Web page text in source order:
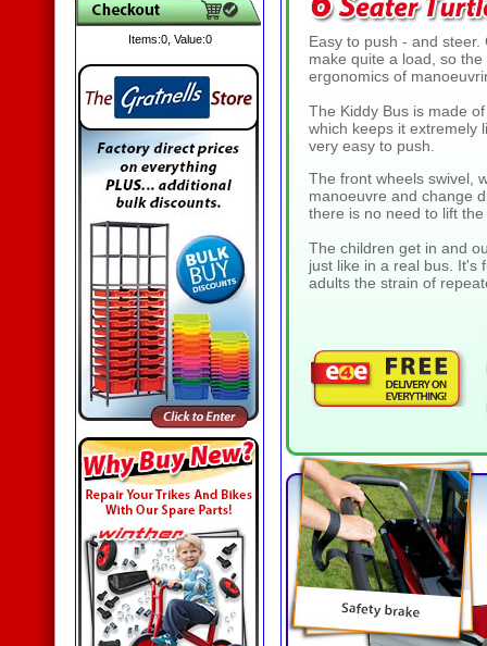
Items:0, Value:0
Easy to push - and
make quite a load, so
ergonomics of
The Kiddy Bus is made
which keeps it extremely
very easy to push.
The front wheels swivel,
manoeuvre and change
there is no need to lift
The children get in and
just like in a real bus. It's
adults the strain of